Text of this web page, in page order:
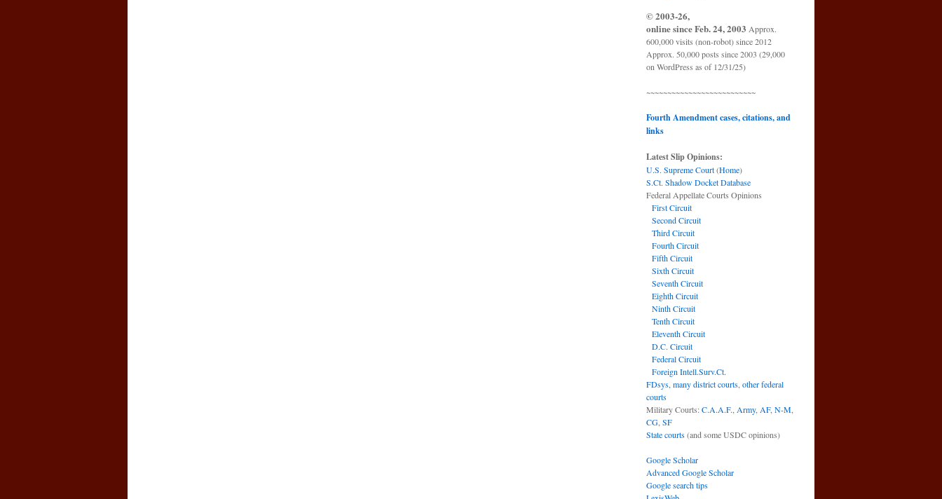
© 2003-26,
online since Feb. 24, 2003 Approx.
600,000 visits (non-robot) since 2012
Approx. 50,000 posts since 2003 (29,000
on WordPress as of 12/31/25)
~~~~~~~~~~~~~~~~~~~~~~~~~~
Fourth Amendment cases, citations, and
links
Latest Slip Opinions:
U.S. Supreme Court(Home)
S.Ct. Shadow Docket Database
Federal Appellate Courts Opinions
First Circuit
Second Circuit
Third Circuit
Fourth Circuit
Fifth Circuit
Sixth Circuit
Seventh Circuit
Eighth Circuit
Ninth Circuit
Tenth Circuit
Eleventh Circuit
D.C. Circuit
Federal Circuit
Foreign Intell.Surv.Ct.
FDsys, many district courts other federal
courts
Military Courts:C.A.A.F. Army, AF, N-M
CG SF
State courts(and some USDC opinions)
Google Scholar
Advanced Google Scholar
Google search tips